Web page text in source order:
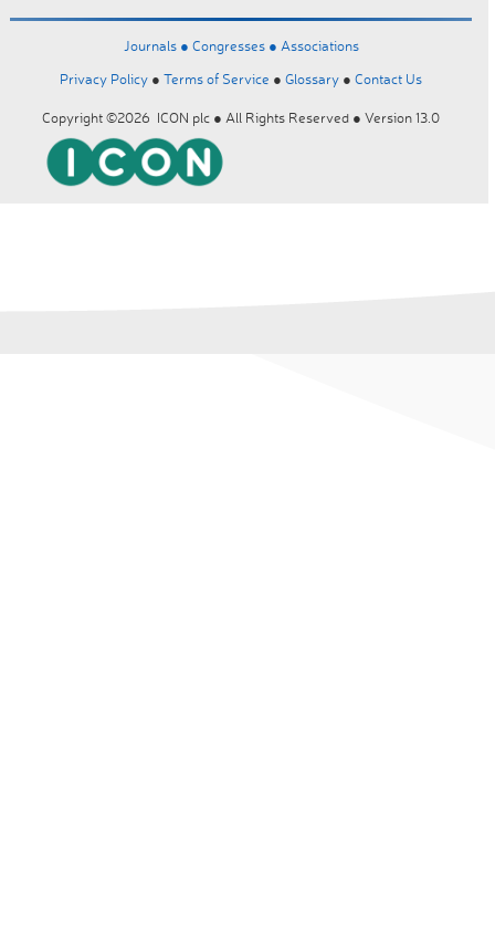
Journals ● Congresses ● Associations
Privacy Policy ● Terms of Service ● Glossary ● Contact Us
Copyright ©2026 ICON plc ● All Rights Reserved ● Version 13.0